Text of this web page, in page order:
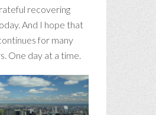
recovering
And I hope that
for many
One day at a time.